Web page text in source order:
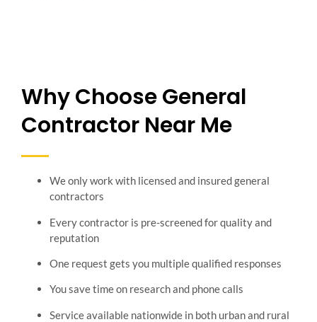
Why Choose General
Contractor Near Me
We only work with licensed and insured general
contractors
Every contractor is pre-screened for quality and
reputation
One request gets you multiple qualified responses
You save time on research and phone calls
Service available nationwide in both urban and rural